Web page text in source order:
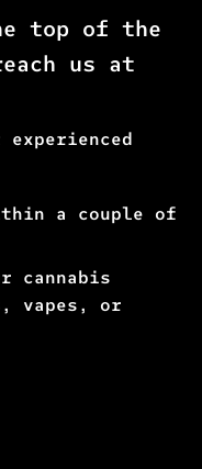
top of the
us at
a couple of
cannabis
vapes, or